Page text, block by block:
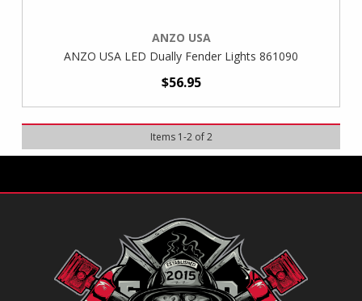
ANZO USA
ANZO USA LED Dually Fender Lights 861090
$56.95
Items 1-2of 2